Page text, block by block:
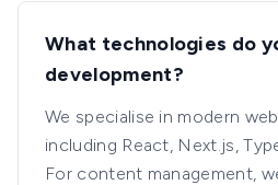
What technologies do
development?
We specialise in modern
including React, Next.js,
For content management,